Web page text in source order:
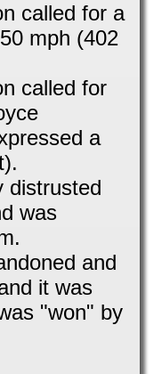
called for a
mph (402
called for
a
distrusted
was
and
it was
"won" by